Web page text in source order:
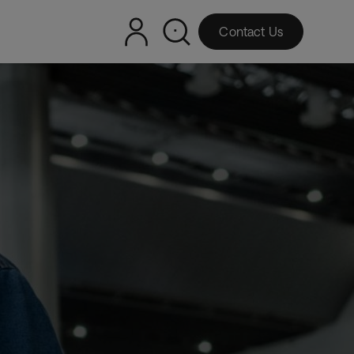
Contact Us